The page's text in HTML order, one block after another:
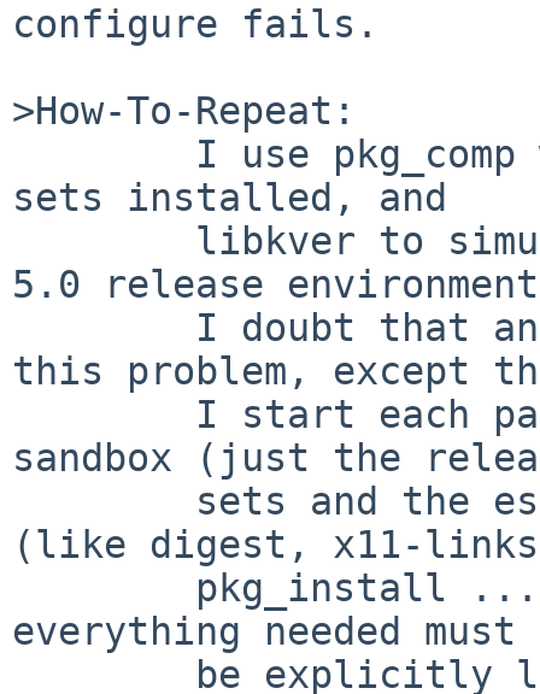
configure fails.
>How-To-Repeat:
sets installed, and
5.0 release
this problem, except
sandbox (just the
(like digest, x11-
everything needed must